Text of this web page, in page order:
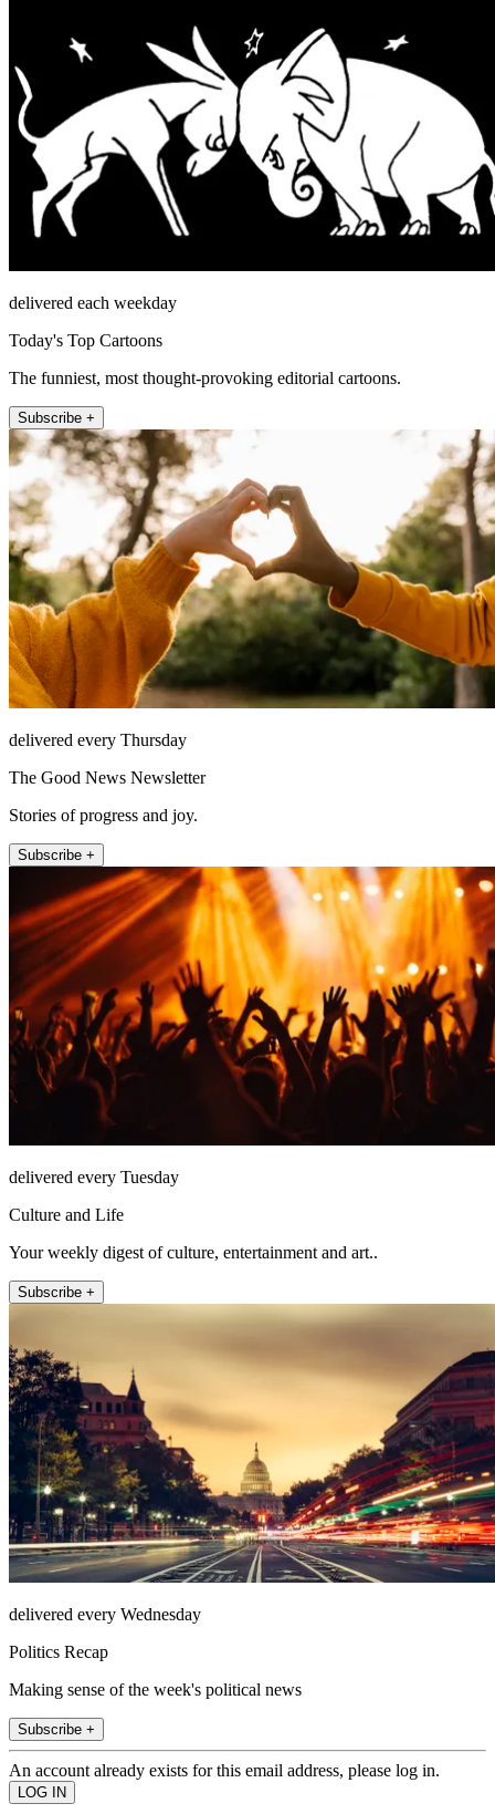
delivered each weekday
Today's Top Cartoons
The funniest, most thought-provoking editorial cartoons.
Subscribe +
delivered every Thursday
The Good News Newsletter
Stories of progress and joy.
Subscribe +
delivered every Tuesday
Culture and Life
Your weekly digest of culture, entertainment and art..
Subscribe +
delivered every Wednesday
Politics Recap
Making sense of the week's political news
Subscribe +
An account already exists for this email address, please log in.